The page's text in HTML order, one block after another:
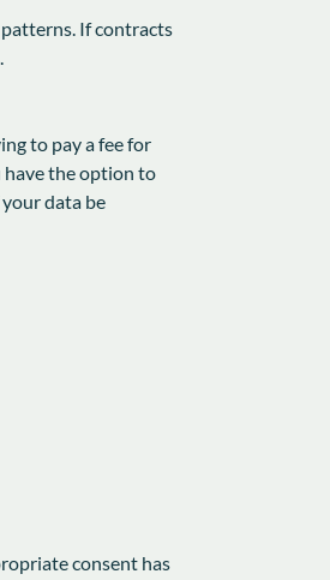
If contracts
to pay a fee for
have the option to
data be
consent has